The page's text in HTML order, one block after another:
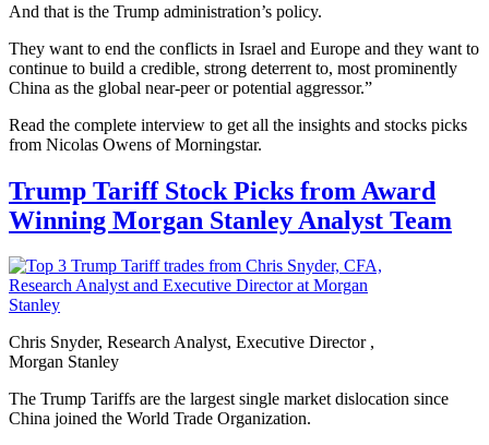
And that is the Trump administration’s policy.
They want to end the conflicts in Israel and Europe and they want to
continue to build a credible, strong deterrent to, most prominently
China as the global near-peer or potential aggressor.”
Read the complete interview to get all the insights and stocks picks
from Nicolas Owens of Morningstar.
Trump Tariff Stock Picks from Award
Winning Morgan Stanley Analyst Team
Chris Snyder, Research Analyst, Executive Director ,
Morgan Stanley
The Trump Tariffs are the largest single market dislocation since
China joined the World Trade Organization.